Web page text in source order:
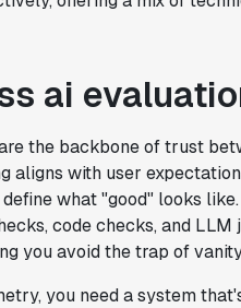
ai
the backbone of trust
aligns with user
what "good" looks
code checks, and LLM
you avoid the trap of
you need a system